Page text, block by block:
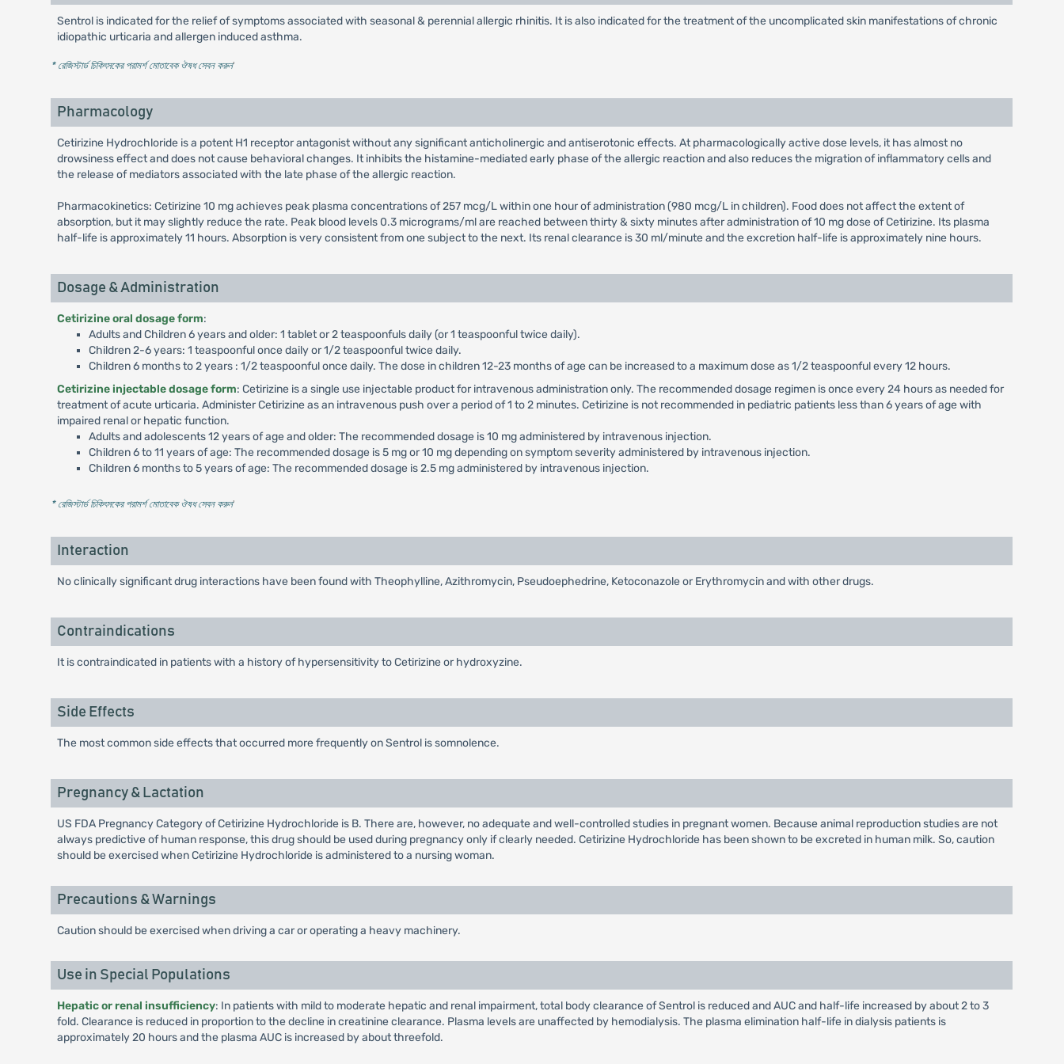
Sentrol is indicated for the relief of symptoms associated with seasonal & perennial allergic rhinitis. It is also indicated for the treatment of the uncomplicated skin manifestations of chronic
idiopathic urticaria and allergen induced asthma.
* রেজিস্টার্ড চিকিৎসকের পরামর্শ মোতাবেক ঔষধ সেবন করুন'
Pharmacology
Cetirizine Hydrochloride is a potent H1 receptor antagonist without any significant anticholinergic and antiserotonic effects. At pharmacologically active dose levels, it has almost no
drowsiness effect and does not cause behavioral changes. It inhibits the histamine-mediated early phase of the allergic reaction and also reduces the migration of inflammatory cells and
the release of mediators associated with the late phase of the allergic reaction.
Pharmacokinetics: Cetirizine 10 mg achieves peak plasma concentrations of 257 mcg/L within one hour of administration (980 mcg/L in children). Food does not affect the extent of
absorption, but it may slightly reduce the rate. Peak blood levels 0.3 micrograms/ml are reached between thirty & sixty minutes after administration of 10 mg dose of Cetirizine. Its plasma
half-life is approximately 11 hours. Absorption is very consistent from one subject to the next. Its renal clearance is 30 ml/minute and the excretion half-life is approximately nine hours.
Dosage & Administration
Cetirizine oral dosage form:
Adults and Children 6 years and older: 1 tablet or 2 teaspoonfuls daily (or 1 teaspoonful twice daily).
Children 2-6 years: 1 teaspoonful once daily or 1/2 teaspoonful twice daily.
Children 6 months to 2 years : 1/2 teaspoonful once daily. The dose in children 12-23 months of age can be increased to a maximum dose as 1/2 teaspoonful every 12 hours.
Cetirizine injectable dosage form: Cetirizine is a single use injectable product for intravenous administration only. The recommended dosage regimen is once every 24 hours as needed for
treatment of acute urticaria. Administer Cetirizine as an intravenous push over a period of 1 to 2 minutes. Cetirizine is not recommended in pediatric patients less than 6 years of age with
impaired renal or hepatic function.
Adults and adolescents 12 years of age and older: The recommended dosage is 10 mg administered by intravenous injection.
Children 6 to 11 years of age: The recommended dosage is 5 mg or 10 mg depending on symptom severity administered by intravenous injection.
Children 6 months to 5 years of age: The recommended dosage is 2.5 mg administered by intravenous injection.
* রেজিস্টার্ড চিকিৎসকের পরামর্শ মোতাবেক ঔষধ সেবন করুন'
Interaction
No clinically significant drug interactions have been found with Theophylline, Azithromycin, Pseudoephedrine, Ketoconazole or Erythromycin and with other drugs.
Contraindications
It is contraindicated in patients with a history of hypersensitivity to Cetirizine or hydroxyzine.
Side Effects
The most common side effects that occurred more frequently on Sentrol is somnolence.
Pregnancy & Lactation
US FDA Pregnancy Category of Cetirizine Hydrochloride is B. There are, however, no adequate and well-controlled studies in pregnant women. Because animal reproduction studies are not
always predictive of human response, this drug should be used during pregnancy only if clearly needed. Cetirizine Hydrochloride has been shown to be excreted in human milk. So, caution
should be exercised when Cetirizine Hydrochloride is administered to a nursing woman.
Precautions & Warnings
Caution should be exercised when driving a car or operating a heavy machinery.
Use in Special Populations
Hepatic or renal insufficiency: In patients with mild to moderate hepatic and renal impairment, total body clearance of Sentrol is reduced and AUC and half-life increased by about 2 to 3
fold. Clearance is reduced in proportion to the decline in creatinine clearance. Plasma levels are unaffected by hemodialysis. The plasma elimination half-life in dialysis patients is
approximately 20 hours and the plasma AUC is increased by about threefold.